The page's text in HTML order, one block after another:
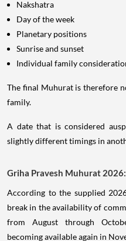
Nakshatra
Day of the week
Planetary positions
Sunrise and sunset
Individual family
The final Muhurat is therefore
family.
A date that is considered
slightly different timings in
Griha Pravesh Muhurat
According to the supplied
break in the availability of
from August through
becoming available again in